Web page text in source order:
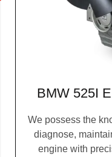
BMW 525I
We possess the
diagnose,
engine with